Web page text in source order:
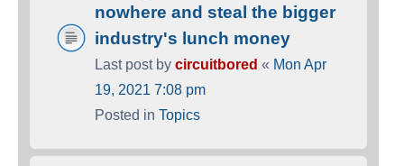
nowhere and steal the bigger
industry's lunch money
Last post by circuitbored « Mon Apr
19, 2021 7:08 pm
Posted in Topics